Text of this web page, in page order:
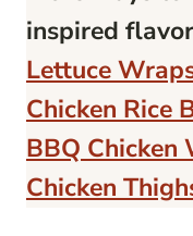
inspired
Lettuce
Chicken Rice
BBQ Chicken
Chicken